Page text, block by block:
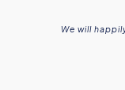
We will